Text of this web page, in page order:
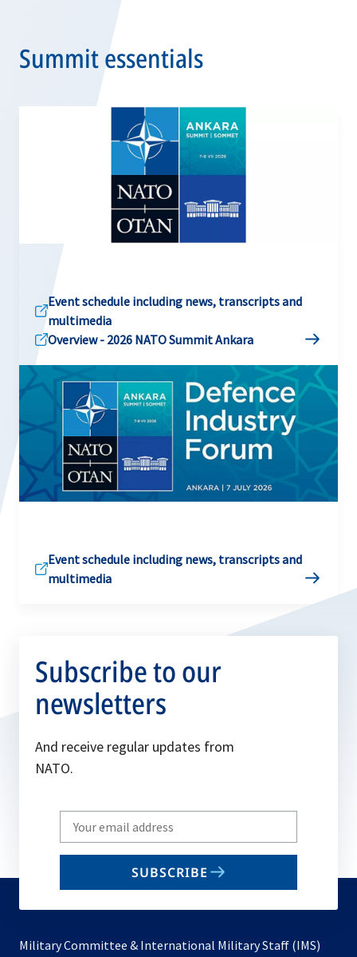
Summit essentials
Event schedule including news, transcripts and
multimedia
Overview - 2026 NATO Summit Ankara
Event schedule including news, transcripts and
multimedia
Subscribe to our
newsletters
And receive regular updates from
NATO.
Write
your
email
SUBSCRIBE
Military Committee & International Military Staff (IMS)